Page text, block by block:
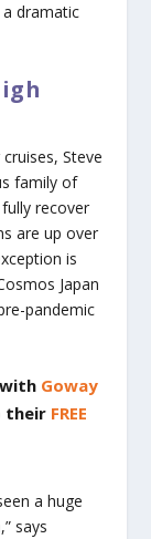
dramatic
Steve
family of
recover
are up over
is
Japan
pandemic
Goway
their FREE
a huge
says